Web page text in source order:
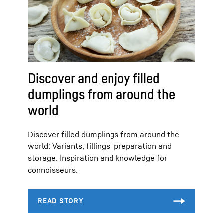
Discover and enjoy filled
dumplings from around the
world
Discover filled dumplings from around the
world: Variants, fillings, preparation and
storage. Inspiration and knowledge for
connoisseurs.